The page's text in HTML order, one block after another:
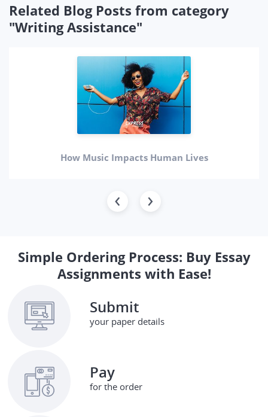
Related Blog Posts from category
"Writing Assistance"
How Music Impacts Human Lives
Simple Ordering Process: Buy Essay
Assignments with Ease!
Submit
your paper details
Pay
for the order